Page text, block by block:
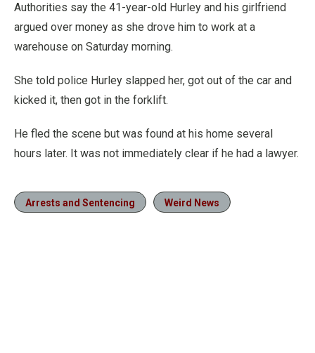
Authorities say the 41-year-old Hurley and his girlfriend
argued over money as she drove him to work at a
warehouse on Saturday morning.
She told police Hurley slapped her, got out of the car and
kicked it, then got in the forklift.
He fled the scene but was found at his home several
hours later. It was not immediately clear if he had a lawyer.
Arrests and Sentencing Weird News